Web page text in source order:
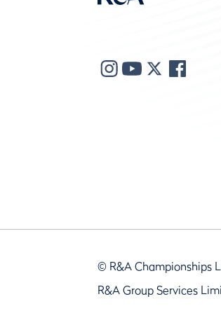
© R&A Championships
R&A Group Services